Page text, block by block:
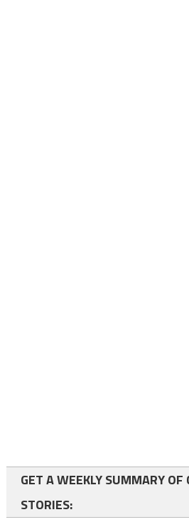
GET A WEEKLY SUMMARY OF
STORIES: